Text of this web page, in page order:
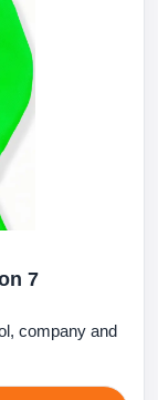
7
company and